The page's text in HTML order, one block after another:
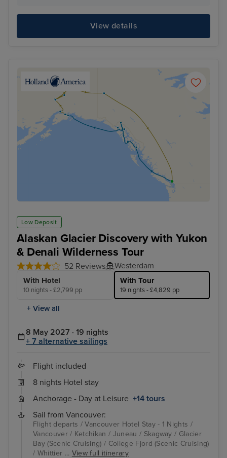
View details
Low Deposit
Alaskan Glacier Discovery with Yukon
& Denali Wilderness Tour
52 Reviews Westerdam
With Hotel
10 nights - £2,799 pp
With Tour
19 nights - £4,829 pp
+ View all
8 May 2027 · 19 nights
+ 7 alternative sailings
Flight included
8 nights Hotel stay
Anchorage - Day at Leisure +14 tours
Sail from Vancouver:
Flight departs / Vancouver Hotel Stay - 1 Nights /
Vancouver / Ketchikan / Juneau / Skagway / Glacier
Bay (Scenic Cruising) / College Fjord (Scenic Cruising)
/ Whittier ... View full itinerary